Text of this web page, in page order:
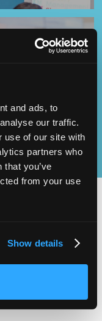
and ads, to
our traffic.
use of our site with
partners who
you’ve
from your use
Show details